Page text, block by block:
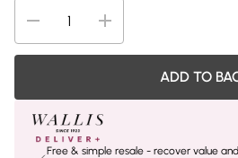
ADD TO
Free & simple resale - recover value